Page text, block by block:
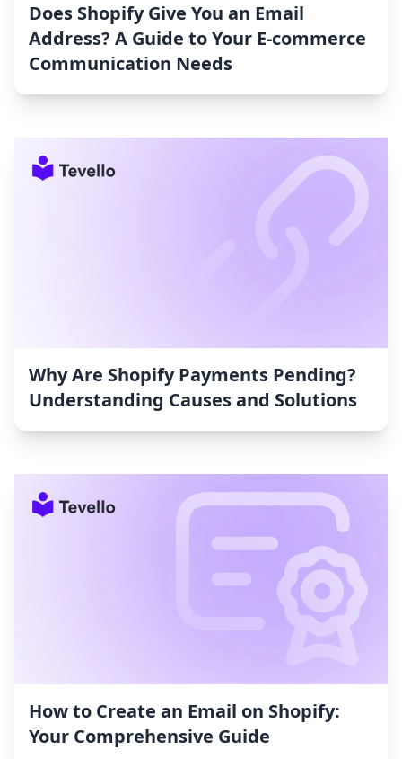
Does Shopify Give You an Email
Address? A Guide to Your E-commerce
Communication Needs
Why Are Shopify Payments Pending?
Understanding Causes and Solutions
How to Create an Email on Shopify:
Your Comprehensive Guide